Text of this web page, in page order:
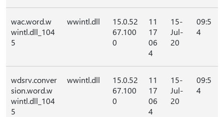
wac.word.w
wintl.dll_104
5
wwintl.dll
15.0.52
67.100
0
11
17
06
4
15-
Jul-
20
09:5
4
wdsrv.conver
sion.word.w
wintl.dll_104
5
wwintl.dll
15.0.52
67.100
0
11
17
06
4
15-
Jul-
20
09:5
4